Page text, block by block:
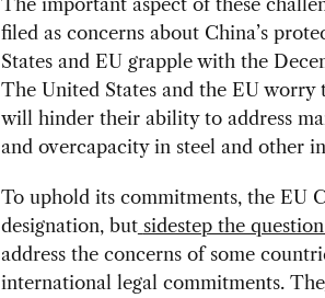
The important aspect of these
filed as concerns about China’s
States and EU grapple with the
The United States and the EU worry
will hinder their ability to address
and overcapacity in steel and other
To uphold its commitments, the EU
designation, but sidestep the
address the concerns of some
international legal commitments. The